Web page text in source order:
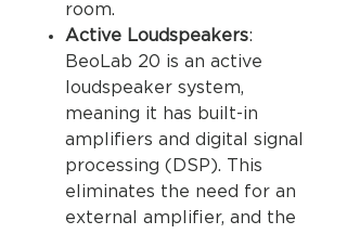
room.
Active Loudspeakers:
BeoLab 20 is an active
loudspeaker system,
meaning it has built-in
amplifiers and digital signal
processing (DSP). This
eliminates the need for an
external amplifier, and the